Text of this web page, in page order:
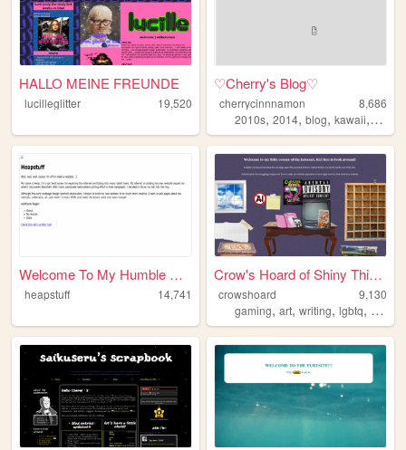
HALLO MEINE FREUNDE
lucilleglitter 19,520
♡Cherry's Blog♡
cherrycinnnamon
8,686
2010s,2014,blog,kawaii, cute
Welcome To My Humble Abode!
heapstuff 14,741
Crow's Hoard of Shiny Things...
crowshoard
9,130
gaming,art,writing,lgbtq, punk